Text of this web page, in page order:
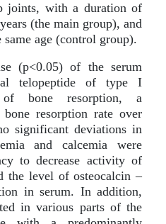
joints, with a duration of
(the main group), and
age (control group).
(p<0.05) of the serum
telopeptide of type I
bone resorption, a
resorption rate over
significant deviations in
and calcemia were
to decrease activity of
the level of osteocalcin –
in serum. In addition,
in various parts of the